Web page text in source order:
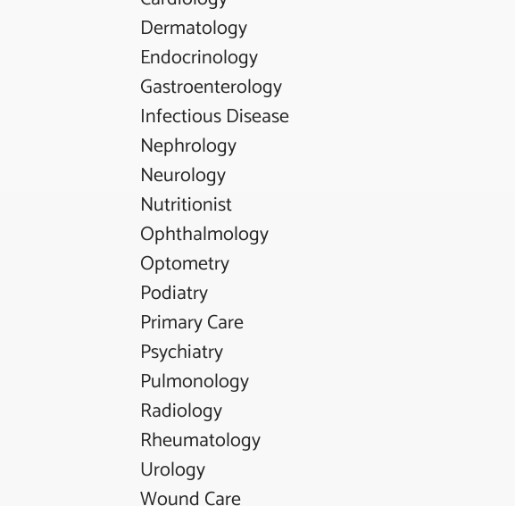
Dermatology
Endocrinology
Gastroenterology
Infectious Disease
Nephrology
Neurology
Nutritionist
Ophthalmology
Optometry
Podiatry
Primary Care
Psychiatry
Pulmonology
Radiology
Rheumatology
Urology